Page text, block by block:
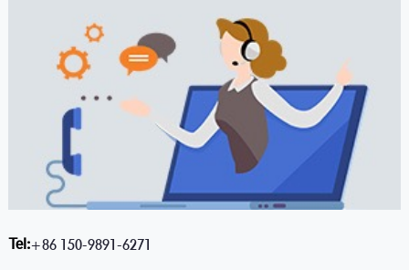
Tel:+86 150-9891-6271